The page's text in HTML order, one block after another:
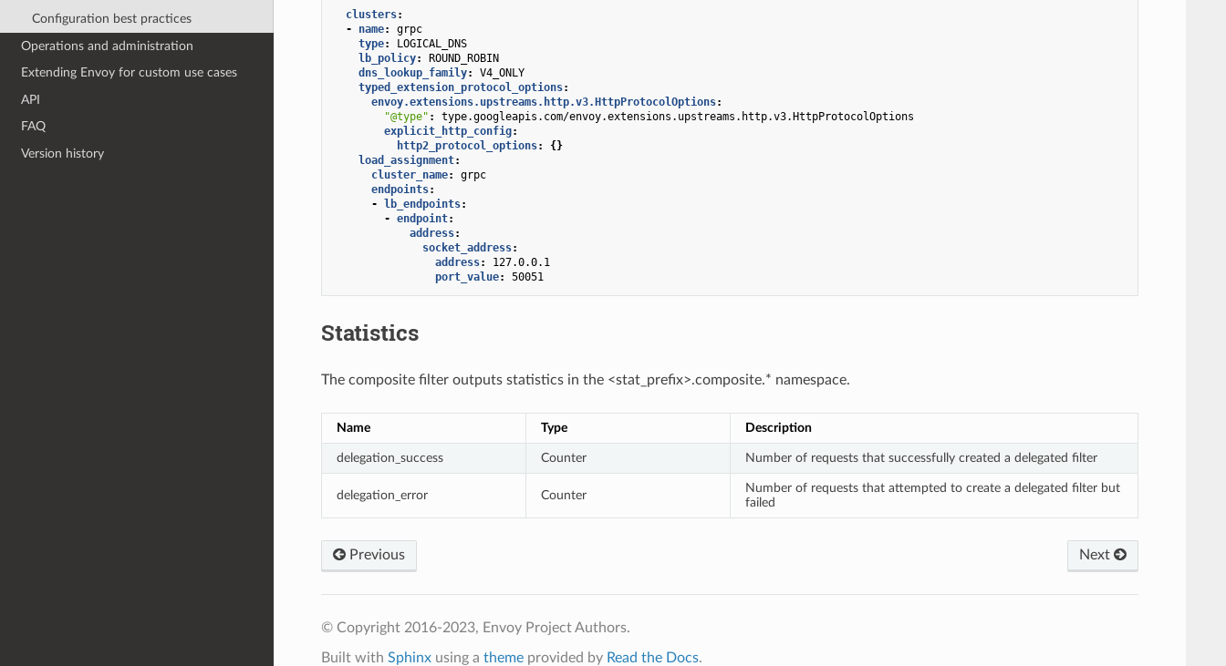
Configuration best practices
Operations and administration
Extending Envoy for custom use cases
API
FAQ
Version history
clusters:
-
name:
grpc
type:
LOGICAL_DNS
lb_policy:
ROUND_ROBIN
dns_lookup_family:
V4_ONLY
typed_extension_protocol_options:
envoy.extensions.upstreams.http.v3.HttpProtocolOptions:
"@type" :
type.googleapis.com/envoy.extensions.upstreams.http.v3.HttpProtocolOptions
explicit_http_config:
http2_protocol_options:
{}
load_assignment:
cluster_name:
grpc
endpoints:
- lb_endpoints:
- endpoint:
address:
socket_address:
address:
127.0.0.1
port_value: 50051
Statistics
The composite filter outputs statistics in the <stat_prefix>.composite.* namespace.
Name Type Description
delegation_success Counter Number of requests that successfully created a delegated filter
delegation_error Counter
Number of requests that attempted to create a delegated filter but
failed
Previous Next
© Copyright 2016-2023, Envoy Project Authors.
Built with Sphinxusing a themeprovided by Read the Docs.